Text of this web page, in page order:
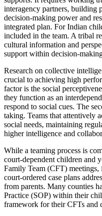
interagency partners, building
decision-making power and
integrated plan. For Indian
included in the team. A tribal
cultural information and
support within decision-
Research on collective
crucial to achieving high
factor is the social
they function as an
respond to social cues. The
taking. Teams that attentively
social needs, maintaining
higher intelligence and
While a teaming process is
court-dependent children and
Family Team (CFT) meetings,
court-ordered case plans
from parents. Many counties
Practice (SOP) within their
framework for their CFTs and